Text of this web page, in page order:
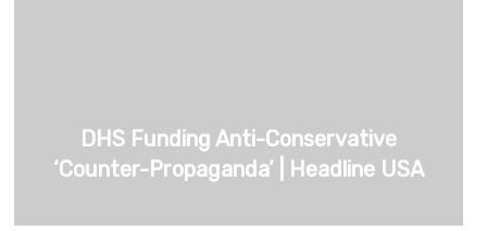
DHS Funding Anti-Conservative
‘Counter-Propaganda’ | Headline USA